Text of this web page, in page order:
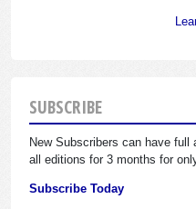
SUBSCRIBE
New Subscribers can have
all editions for 3 months for
Subscribe Today